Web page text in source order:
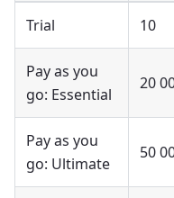
Trial 10
Pay as you
go: Essential
20
Pay as you
go: Ultimate
50